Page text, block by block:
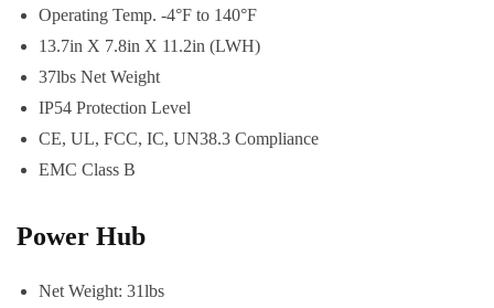
Operating Temp. -4°F to 140°F
13.7in X 7.8in X 11.2in (LWH)
37lbs Net Weight
IP54 Protection Level
CE, UL, FCC, IC, UN38.3 Compliance
EMC Class B
Power Hub
Net Weight: 31lbs